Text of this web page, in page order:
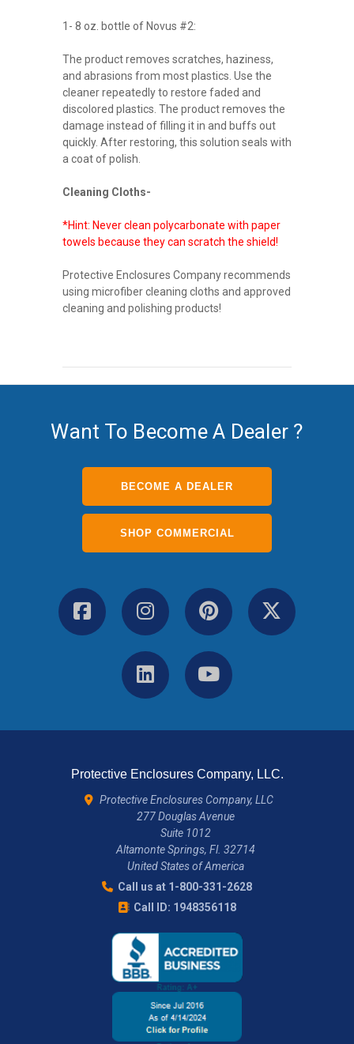
1- 8 oz. bottle of Novus #2:
The product removes scratches, haziness,
and abrasions from most plastics. Use the
cleaner repeatedly to restore faded and
discolored plastics. The product removes the
damage instead of filling it in and buffs out
quickly. After restoring, this solution seals with
a coat of polish.
Cleaning Cloths-
*Hint: Never clean polycarbonate with paper
towels because they can scratch the shield!
Protective Enclosures Company recommends
using microfiber cleaning cloths and approved
cleaning and polishing products!
Want To Become A Dealer ?
BECOME A DEALER
SHOP COMMERCIAL
Protective Enclosures Company, LLC.
Protective Enclosures Company, LLC
277 Douglas Avenue
Suite 1012
Altamonte Springs, Fl. 32714
United States of America
Call us at 1-800-331-2628
Call ID: 1948356118